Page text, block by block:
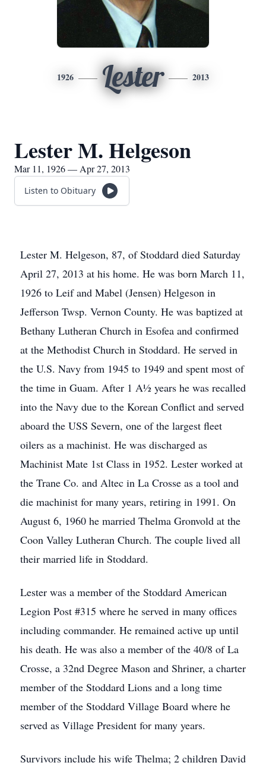
1926 Lester 2013
Lester M. Helgeson
Mar 11, 1926 — Apr 27, 2013
Listen to Obituary
Lester M. Helgeson, 87, of Stoddard died Saturday
April 27, 2013 at his home. He was born March 11,
1926 to Leif and Mabel (Jensen) Helgeson in
Jefferson Twsp. Vernon County. He was baptized at
Bethany Lutheran Church in Esofea and confirmed
at the Methodist Church in Stoddard. He served in
the U.S. Navy from 1945 to 1949 and spent most of
the time in Guam. After 1 A½ years he was recalled
into the Navy due to the Korean Conflict and served
aboard the USS Severn, one of the largest fleet
oilers as a machinist. He was discharged as
Machinist Mate 1st Class in 1952. Lester worked at
the Trane Co. and Altec in La Crosse as a tool and
die machinist for many years, retiring in 1991. On
August 6, 1960 he married Thelma Gronvold at the
Coon Valley Lutheran Church. The couple lived all
their married life in Stoddard.
Lester was a member of the Stoddard American
Legion Post #315 where he served in many offices
including commander. He remained active up until
his death. He was also a member of the 40/8 of La
Crosse, a 32nd Degree Mason and Shriner, a charter
member of the Stoddard Lions and a long time
member of the Stoddard Village Board where he
served as Village President for many years.
Survivors include his wife Thelma; 2 children David